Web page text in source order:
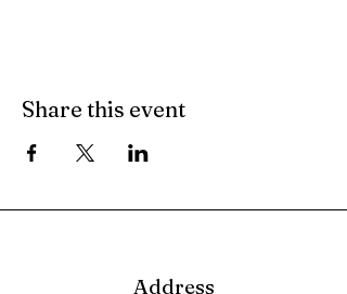
Share this event
Address